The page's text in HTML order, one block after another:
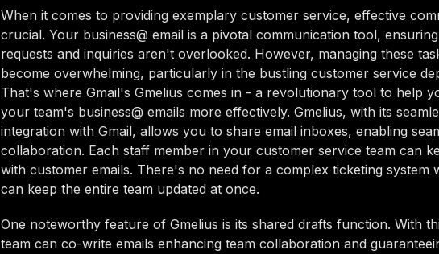
When it comes to providing exemplary customer service, effective
crucial. Your business@ email is a pivotal communication tool,
requests and inquiries aren't overlooked. However, managing these
become overwhelming, particularly in the bustling customer service
That's where Gmail's Gmelius comes in - a revolutionary tool to help
your team's business@ emails more effectively. Gmelius, with its
integration with Gmail, allows you to share email inboxes, enabling
collaboration. Each staff member in your customer service team can
with customer emails. There's no need for a complex ticketing system
can keep the entire team updated at once.
One noteworthy feature of Gmelius is its shared drafts function. With
team can co-write emails enhancing team collaboration and